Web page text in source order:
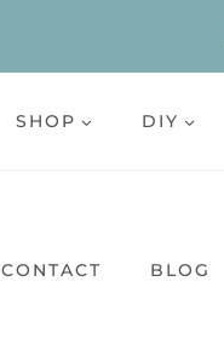
SHOP DIY
CONTACT BLOG